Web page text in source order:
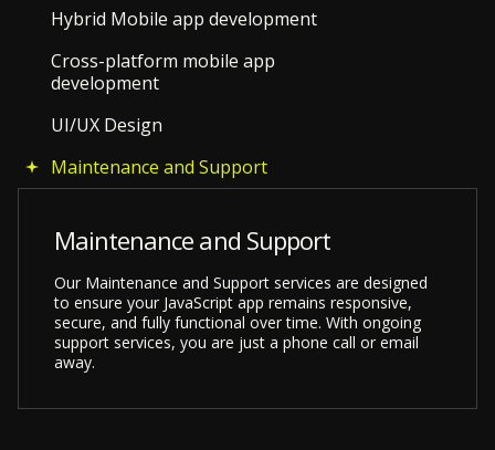
Hybrid Mobile app development
Cross-platform mobile app
development
UI/UX Design
Maintenance and Support
Maintenance and Support
Our Maintenance and Support services are designed
to ensure your JavaScript app remains responsive,
secure, and fully functional over time. With ongoing
support services, you are just a phone call or email
away.